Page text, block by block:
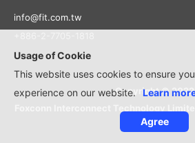
Usage of Cookie
This website uses cookies to ensure
experience on our website.
Learn
Agree
info@fit.com.tw
Copyright © 2022